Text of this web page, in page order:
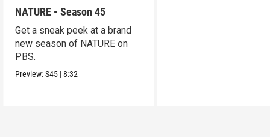
NATURE - Season 45
Get a sneak peek at a brand
new season of NATURE on
PBS.
Preview:S45 |8:32